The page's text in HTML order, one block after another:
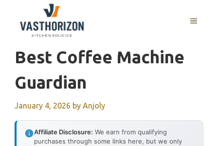
content
MENU
Best Coffee Machine
Guardian
January 4, 2026 by Anjoly
Affiliate Disclosure: We earn from qualifying
purchases through some links here, but we only